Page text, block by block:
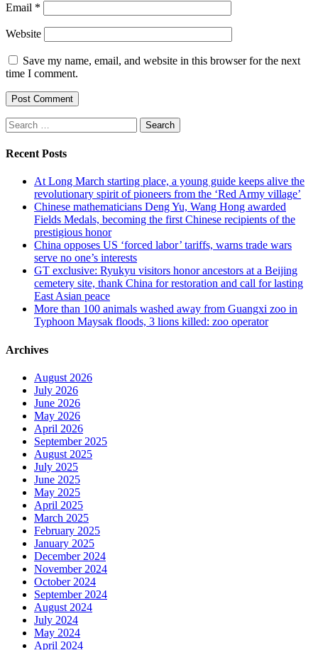
Email *
Website
Save my name, email, and website in this browser for the next
time I comment.
Search
for:
Recent Posts
At Long March starting place, a young guide keeps alive the
revolutionary spirit of pioneers from the ‘Red Army village’
Chinese mathematicians Deng Yu, Wang Hong awarded
Fields Medals, becoming the first Chinese recipients of the
prestigious honor
China opposes US ‘forced labor’ tariffs, warns trade wars
serve no one’s interests
GT exclusive: Ryukyu visitors honor ancestors at a Beijing
cemetery site, thank China for restoration and call for lasting
East Asian peace
More than 100 animals washed away from Guangxi zoo in
Typhoon Maysak floods, 3 lions killed: zoo operator
Archives
August 2026
July 2026
June 2026
May 2026
April 2026
September 2025
August 2025
July 2025
June 2025
May 2025
April 2025
March 2025
February 2025
January 2025
December 2024
November 2024
October 2024
September 2024
August 2024
July 2024
May 2024
April 2024